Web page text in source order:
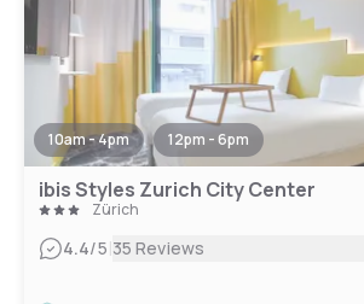
10am - 4pm 12pm - 6pm
ibis Styles Zurich City Center
Zürich
4.4/5|35 Reviews